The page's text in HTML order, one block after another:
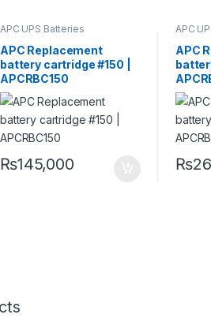
APC UPS Batteries
APC Replacement
battery cartridge #150 |
APCRBC150
₨145,000
APC
APC
₨